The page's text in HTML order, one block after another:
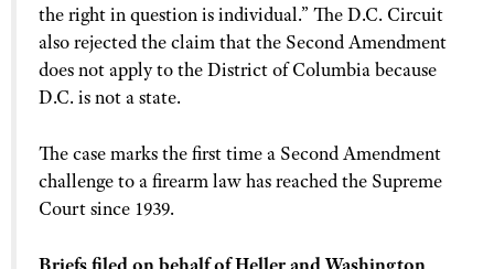
the right in question is individual.” The D.C. Circuit
also rejected the claim that the Second Amendment
does not apply to the District of Columbia because
D.C. is not a state.
The case marks the first time a Second Amendment
challenge to a firearm law has reached the Supreme
Court since 1939.